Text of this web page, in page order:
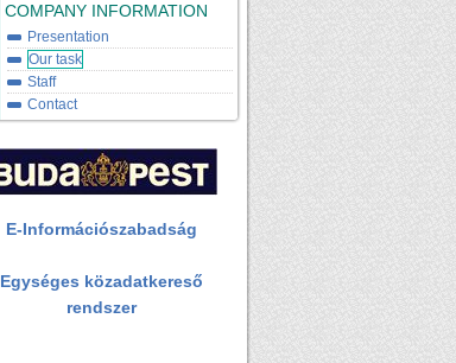
COMPANY INFORMATION
Presentation
Our task
Staff
Contact
E-Információszabadság
Egységes közadatkereső
rendszer